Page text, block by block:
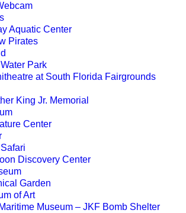
Aquatic Center
Pirates
Park
at South Florida Fairgrounds
King Jr. Memorial
Center
Discovery Center
Garden
of Art
Museum – JKF Bomb Shelter